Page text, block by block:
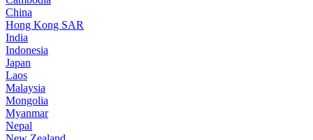
China
Hong Kong SAR
India
Indonesia
Japan
Laos
Malaysia
Mongolia
Myanmar
Nepal